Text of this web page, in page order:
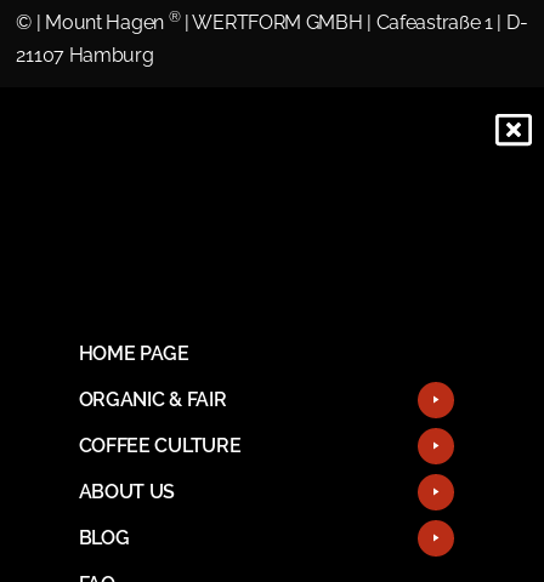
© | Mount Hagen ®| WERTFORM GMBH | Cafeastraße 1 | D-
21107 Hamburg
HOME PAGE
ORGANIC & FAIR
COFFEE CULTURE
ABOUT US
BLOG